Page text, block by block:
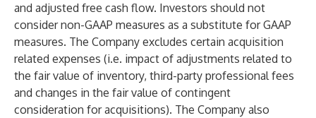
and adjusted free cash flow. Investors should not
consider non-GAAP measures as a substitute for GAAP
measures. The Company excludes certain acquisition
related expenses (i.e. impact of adjustments related to
the fair value of inventory, third-party professional fees
and changes in the fair value of contingent
consideration for acquisitions). The Company also